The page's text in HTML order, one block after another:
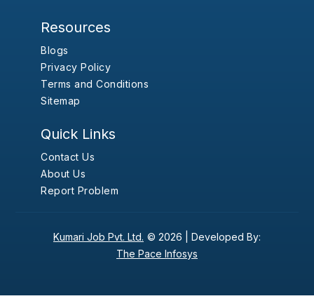
Resources
Blogs
Privacy Policy
Terms and Conditions
Sitemap
Quick Links
Contact Us
About Us
Report Problem
Kumari Job Pvt. Ltd. © 2026 | Developed By:
The Pace Infosys